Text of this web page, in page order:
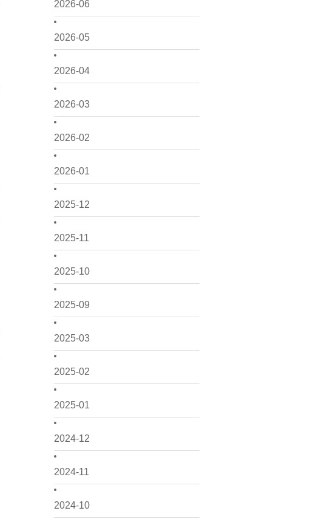
2026-06
2026-05
2026-04
2026-03
2026-02
2026-01
2025-12
2025-11
2025-10
2025-09
2025-03
2025-02
2025-01
2024-12
2024-11
2024-10